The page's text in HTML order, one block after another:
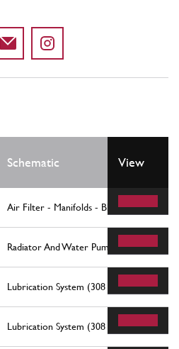
Schematic View
Air Filter - Manifolds - Blow-By
Radiator And Water Pump
Lubrication System (308 Gtb)
Lubrication System (308 Gtb)